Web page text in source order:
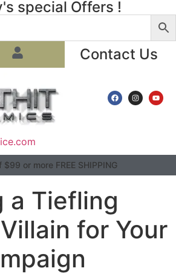
special Offers !
Contact Us
$99 or more FREE SHIPPING
a Tiefling
for Your